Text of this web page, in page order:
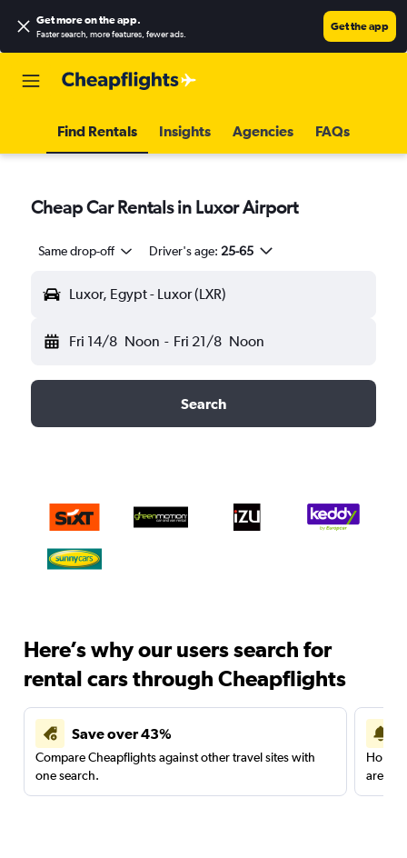
Get more on the app.
Faster search, more features, fewer ads.
Get the app
Find Rentals Insights Agencies FAQs
Cheap Car Rentals in Luxor Airport
Same drop-off Driver's age: 25-65
Luxor, Egypt - Luxor (LXR)
Fri 14/8 Noon - Fri 21/8 Noon
Search
Here’s why our users search for
rental cars through Cheapflights
Save over 43%
Compare Cheapflights against other travel sites with
one search.
are